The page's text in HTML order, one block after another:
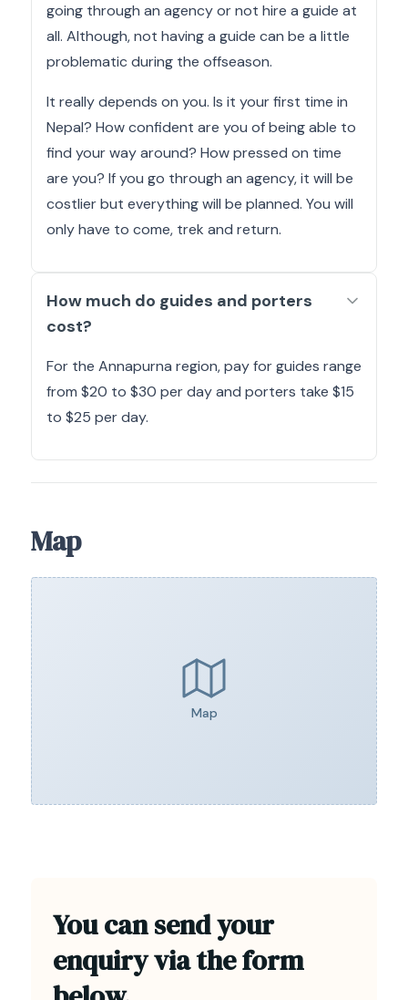
going through an agency or not hire a guide at
all. Although, not having a guide can be a little
problematic during the offseason.
It really depends on you. Is it your first time in
Nepal? How confident are you of being able to
find your way around? How pressed on time
are you? If you go through an agency, it will be
costlier but everything will be planned. You will
only have to come, trek and return.
How much do guides and porters
cost?
For the Annapurna region, pay for guides range
from $20 to $30 per day and porters take $15
to $25 per day.
Map
Map
You can send your
enquiry via the form